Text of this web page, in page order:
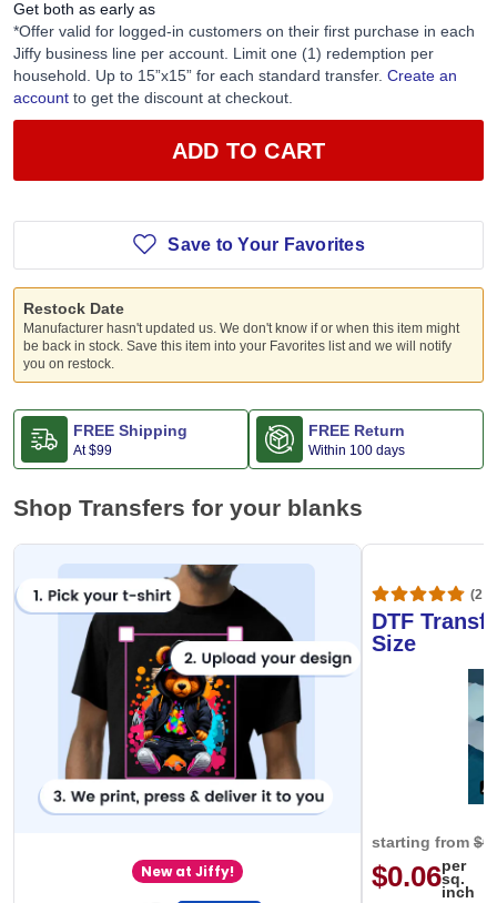
Get both as early as
*Offer valid for logged-in customers on their first purchase in each
Jiffy business line per account. Limit one (1) redemption per
household. Up to 15”x15” for each standard transfer. Create an
account to get the discount at checkout.
ADD TO CART
Save to Your Favorites
Restock Date
Manufacturer hasn't updated us. We don't know if or when this item might
be back in stock. Save this item into your Favorites list and we will notify
you on restock.
FREE Shipping
At$99
FREE Return
Within 100 days
Shop Transfers for your blanks
New at Jiffy!
DTF
Size
starting from
$0.06per
sq.
inch